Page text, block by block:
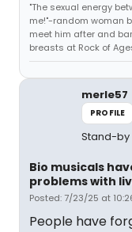
"The sexual energy
me!"-random woman
meet him after and
breasts at Rock of
merle57
PROFILE
Stand-by
Bio musicals
problems with
Posted: 7/23/25 at
People have